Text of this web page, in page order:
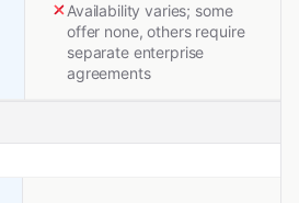
Availability varies; some
offer none, others require
separate enterprise
agreements